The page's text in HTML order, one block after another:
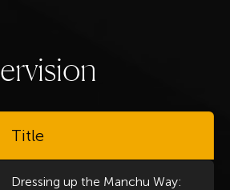
ervision
Title
Dressing up the Manchu Way: